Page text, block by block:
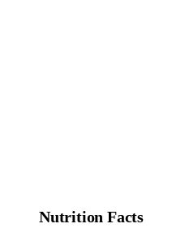
Nutrition Facts